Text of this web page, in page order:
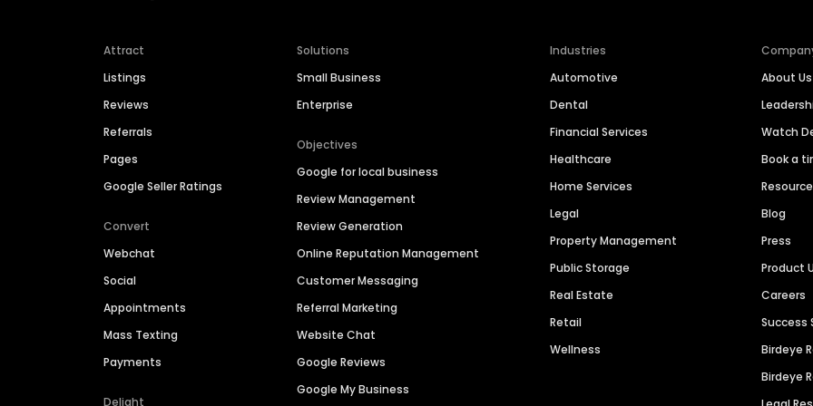
Attract
Listings
Reviews
Referrals
Pages
Google Seller Ratings
Convert
Webchat
Social
Appointments
Mass Texting
Payments
Delight
Solutions
Small Business
Enterprise
Objectives
Google for local business
Review Management
Review Generation
Online Reputation Management
Customer Messaging
Referral Marketing
Website Chat
Google Reviews
Google My Business
Industries
Automotive
Dental
Financial Services
Healthcare
Home Services
Legal
Property Management
Public Storage
Real Estate
Retail
Wellness
About Us
Watch
Book a
Blog
Press
Product
Careers
Success
Birdeye
Birdeye